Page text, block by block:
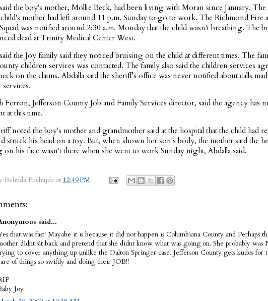
the boy's mother, Mollie Beck, had been living with Moran since January.
child's mother had left around 11 p.m. Sunday to go to work. The Richmond Fire
was notified around 2:30 a.m. Monday that the child wasn't breathing. The
dead at Trinity Medical Center West.
the Joy family said they noticed bruising on the child at different times. The
children services was contacted. The family also said the children services
on the claims. Abdalla said the sheriff's office was never notified about calls
Ferron, Jefferson County Job and Family Services director, said the agency has
at this time.
noted the boy's mother and grandmother said at the hospital that the child had
struck his head on a toy. But, when shown her son's body, the mother said the
on his face wasn't there when she went to work Sunday night, Abdalla said.
Belinda Puchajda at 12:49 PM
said...
that was fast! Mayabe it is because it did not happen is Columbiana County and Perhaps
didnt sit back and pretend that she didnt know what was going on. She probably was
to cover anything up unlike the Dalton Springer case. Jefferson County gets kudos for
of things so swiftly and doing their JOB!!
Joy